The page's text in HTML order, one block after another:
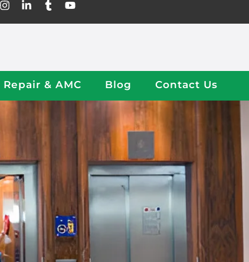
Repair & AMC Blog Contact Us